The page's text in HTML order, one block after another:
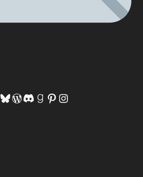
Bluesky
WordPress
Discord
Goodreads
Pinterest
Instagram